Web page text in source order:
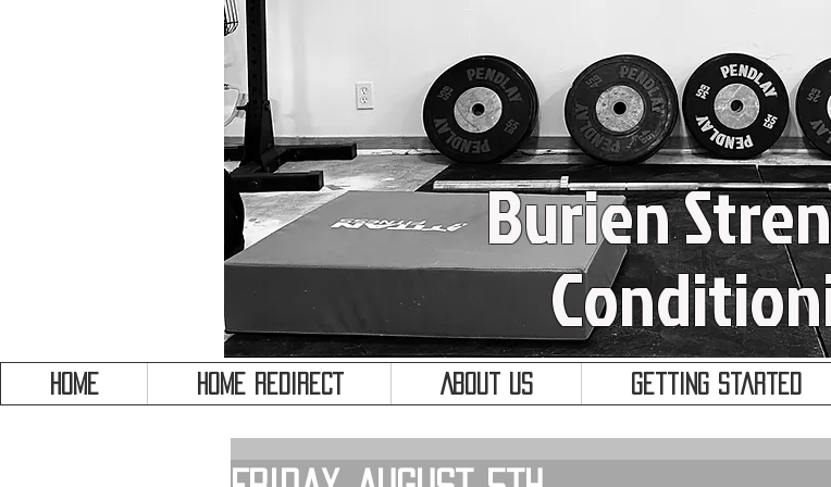
Burien
HOME HOME REDIRECT About Us Getting Started